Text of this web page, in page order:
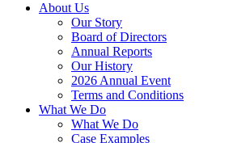
About Us
Our Story
Board of Directors
Annual Reports
Our History
2026 Annual Event
Terms and Conditions
What We Do
What We Do
Case Examples